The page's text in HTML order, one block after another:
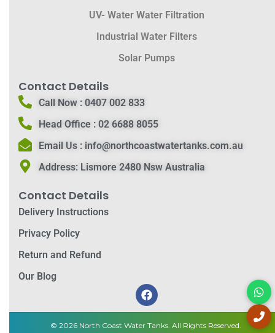
UV- Water Water Filtration
Industrial Water Filters
Solar Pumps
Contact Details
Call Now :0407 002 833
Head Office :02 6688 8055
Email Us : info@northcoastwatertanks.com.au
Address:Lismore 2480 Nsw Australia
Contact Details
Delivery Instructions
Privacy Policy
Return and Refund
Our Blog
© 2026 North Coast Water Tanks. All Rights Reserved.